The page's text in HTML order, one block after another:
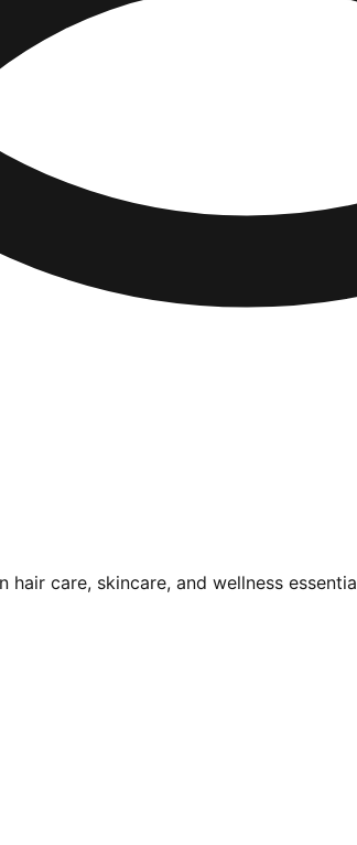
hair care, skincare, and wellness